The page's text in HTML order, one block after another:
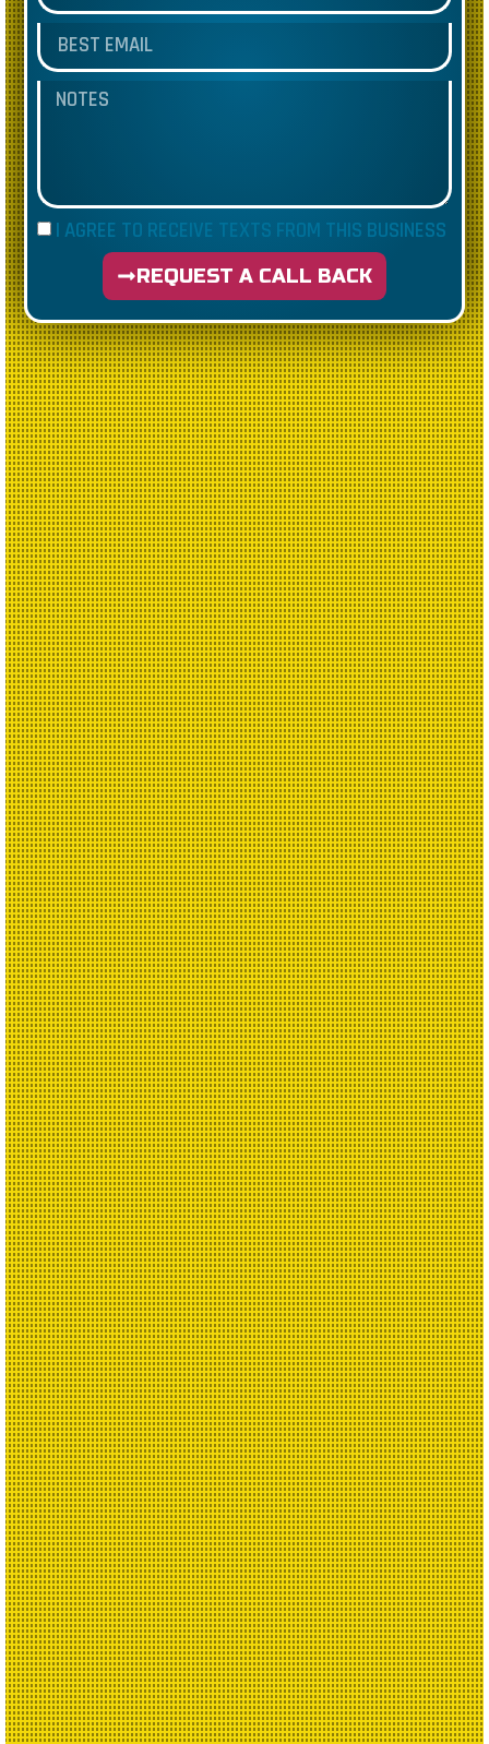
I AGREE TO RECEIVE TEXTS FROM THIS BUSINESS
REQUEST A CALL BACK